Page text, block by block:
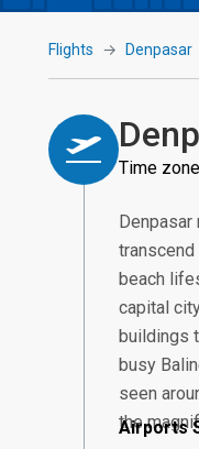
Flights Denpasar
Time
beach
capital
buildings
busy
seen
the
Airports